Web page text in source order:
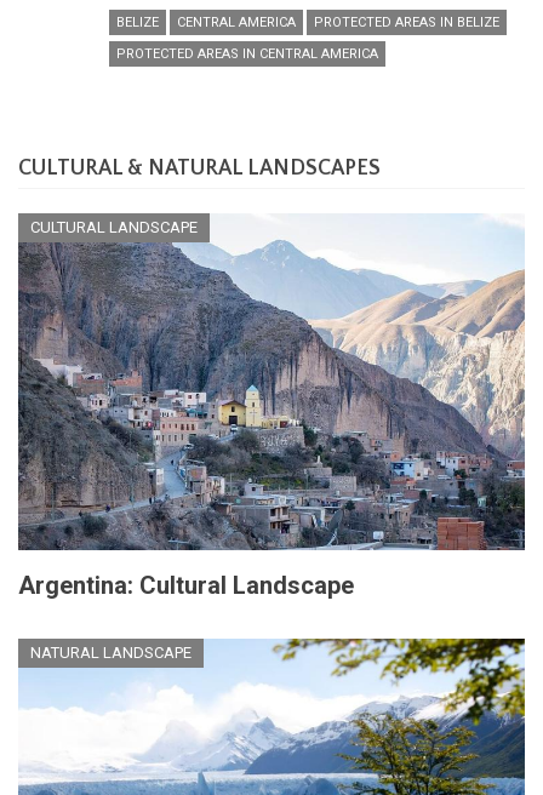
BELIZE CENTRAL AMERICA
PROTECTED AREAS IN BELIZE
PROTECTED AREAS IN CENTRAL AMERICA
CULTURAL & NATURAL LANDSCAPES
CULTURAL LANDSCAPE
Argentina: Cultural Landscape
NATURAL LANDSCAPE